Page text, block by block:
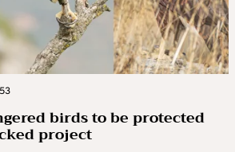
birds to be protected
project